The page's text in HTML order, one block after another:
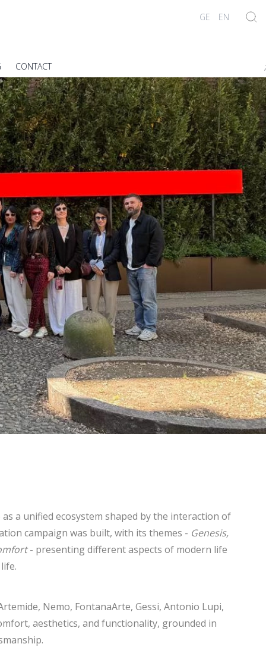
GE EN
CONTACT ;
a unified ecosystem shaped by the interaction of
campaign was built, with its themes - Genesis,
- presenting different aspects of modern life
Nemo, FontanaArte, Gessi, Antonio Lupi,
aesthetics, and functionality, grounded in